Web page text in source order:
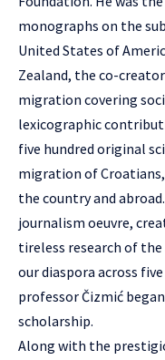
monographs on the
United States of
Zealand, the co-
migration covering
lexicographic
five hundred original
migration of
the country and
journalism oeuvre,
tireless research of
our diaspora across
professor Čizmić
scholarship.
Along with the